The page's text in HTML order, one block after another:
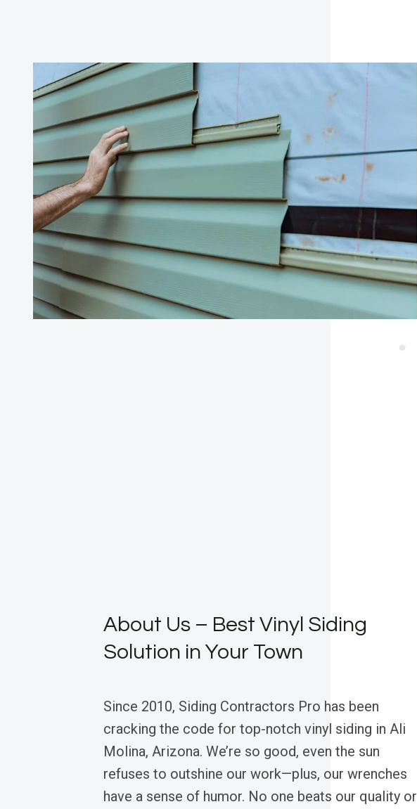
About Us – Best Vinyl Siding
Solution in Your Town
Since 2010, Siding Contractors Pro has been
cracking the code for top-notch vinyl siding in Ali
Molina, Arizona. We’re so good, even the sun
refuses to outshine our work—plus, our wrenches
have a sense of humor. No one beats our quality or